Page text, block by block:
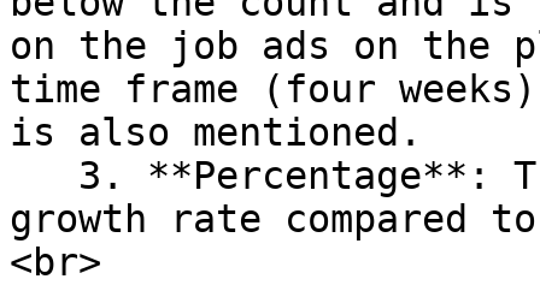
on the job ads on the
time frame (four
is also mentioned.
growth rate compared
<br>